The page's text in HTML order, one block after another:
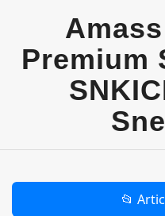
Premium
📂